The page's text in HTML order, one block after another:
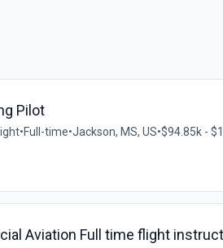
Pilot
•Full-time•Jackson, MS, US•$94.85k -
Aviation Full time flight